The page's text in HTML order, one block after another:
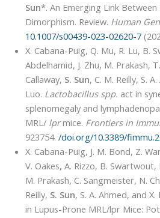
Sun*. An Emerging Link Between
Dimorphism. Review. Human
10.1007/s00439-023-02620-7
X. Cabana-Puig, Q. Mu, R. Lu, B.
Abdelhamid, J. Zhu, M. Prakash,
Callaway, S. Sun, C. M. Reilly, S.
Luo. Lactobacillus spp. act in
splenomegaly and
MRL/ lprmice. Frontiers in
923754./doi.org/10.3389/
X. Cabana-Puig, J. M. Bond, Z.
V. Oakes, A. Rizzo, B.
M. Prakash, C. Sangmeister, N.
Reilly, S. Sun, S. A. Ahmed, and
in Lupus-Prone MRL/lpr Mice: